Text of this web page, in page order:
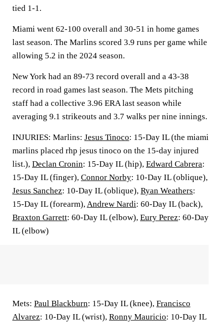
tied 1-1.
Miami went 62-100 overall and 30-51 in home games
last season. The Marlins scored 3.9 runs per game while
allowing 5.2 in the 2024 season.
New York had an 89-73 record overall and a 43-38
record in road games last season. The Mets pitching
staff had a collective 3.96 ERA last season while
averaging 9.1 strikeouts and 3.7 walks per nine innings.
INJURIES: Marlins: Jesus Tinoco: 15-Day IL (the miami
marlins placed rhp jesus tinoco on the 15-day injured
list.), Declan Cronin: 15-Day IL (hip), Edward Cabrera:
15-Day IL (finger), Connor Norby: 10-Day IL (oblique),
Jesus Sanchez: 10-Day IL (oblique), Ryan Weathers:
15-Day IL (forearm),Andrew Nardi: 60-Day IL (back),
Braxton Garrett: 60-Day IL (elbow), Eury Perez: 60-Day
IL (elbow)
Mets: Paul Blackburn: 15-Day IL (knee), Francisco
Alvarez: 10-Day IL (wrist), Ronny Mauricio: 10-Day IL